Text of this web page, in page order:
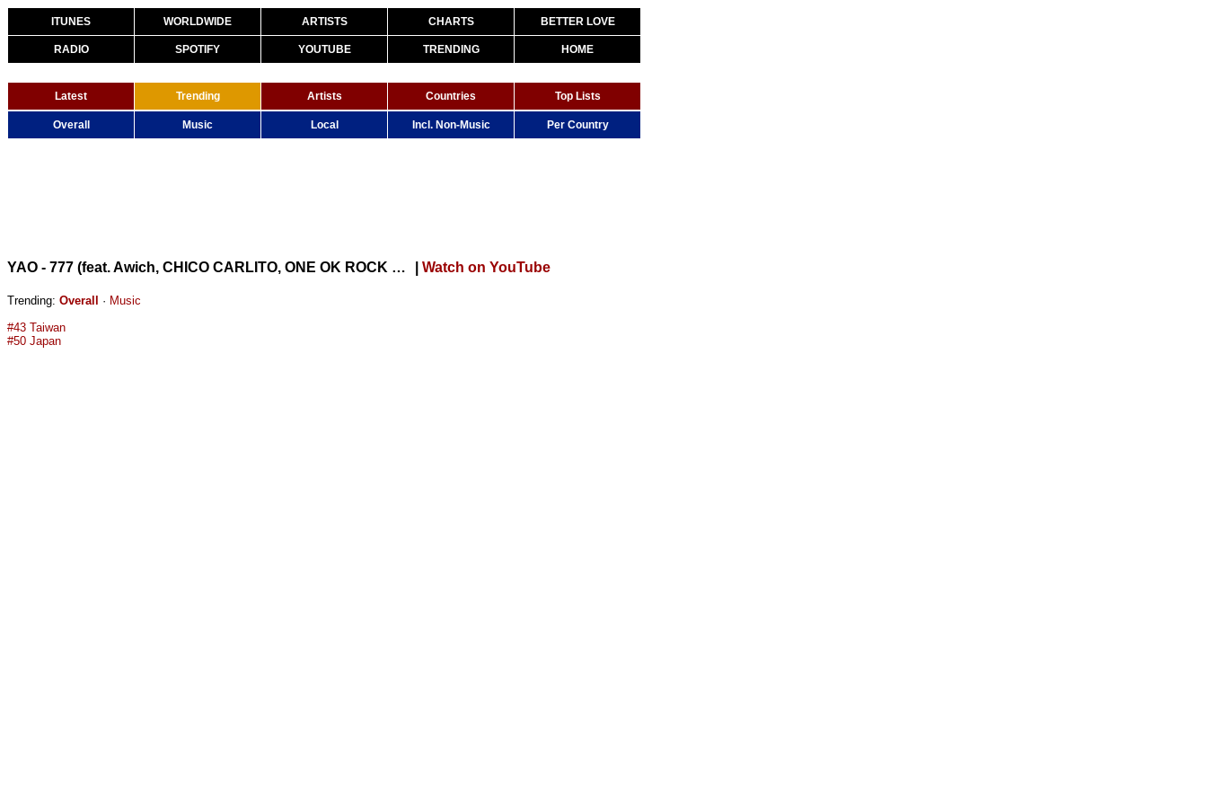
ITUNES WORLDWIDE ARTISTS CHARTS BETTER LOVE
RADIO SPOTIFY YOUTUBE TRENDING HOME
Latest Trending Artists Countries Top Lists
Overall Music Local Incl. Non-Music Per Country
YAO - 777 (feat. Awich, CHICO CARLITO, ONE OK ROCK & Paledusk) [Official Music Video] Watch on YouTube
Trending: Overall · Music
#43 Taiwan
#50 Japan